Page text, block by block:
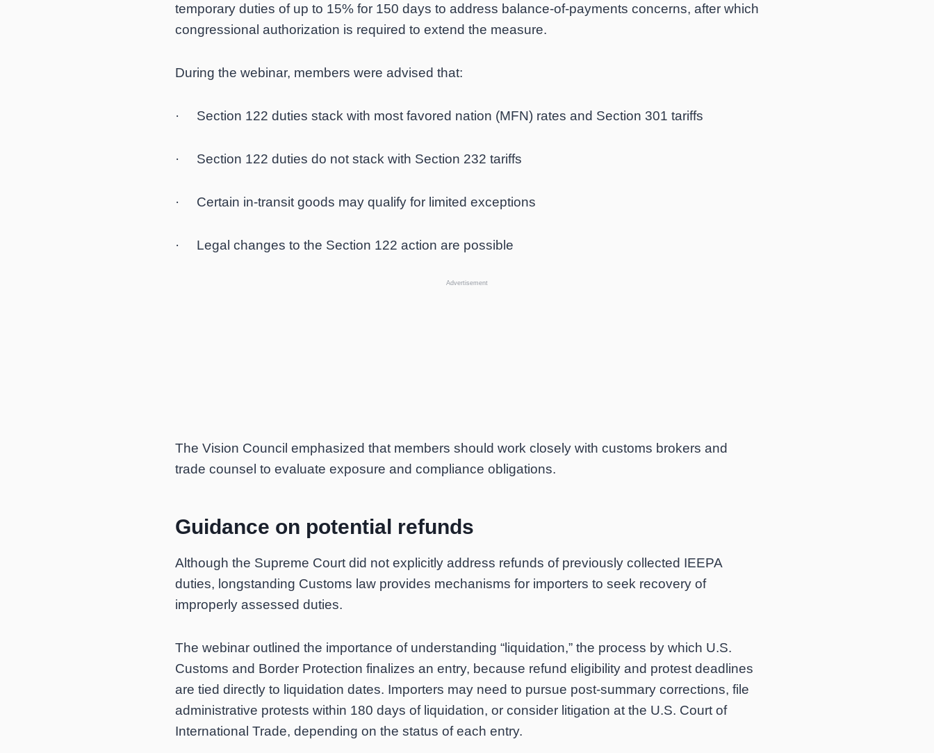
temporary duties of up to 15% for 150 days to address balance-of-payments concerns, after which
congressional authorization is required to extend the measure.
During the webinar, members were advised that:
· Section 122 duties stack with most favored nation (MFN) rates and Section 301 tariffs
· Section 122 duties do not stack with Section 232 tariffs
· Certain in-transit goods may qualify for limited exceptions
· Legal changes to the Section 122 action are possible
Advertisement
The Vision Council emphasized that members should work closely with customs brokers and
trade counsel to evaluate exposure and compliance obligations.
Guidance on potential refunds
Although the Supreme Court did not explicitly address refunds of previously collected IEEPA
duties, longstanding Customs law provides mechanisms for importers to seek recovery of
improperly assessed duties.
The webinar outlined the importance of understanding “liquidation,” the process by which U.S.
Customs and Border Protection finalizes an entry, because refund eligibility and protest deadlines
are tied directly to liquidation dates. Importers may need to pursue post-summary corrections, file
administrative protests within 180 days of liquidation, or consider litigation at the U.S. Court of
International Trade, depending on the status of each entry.